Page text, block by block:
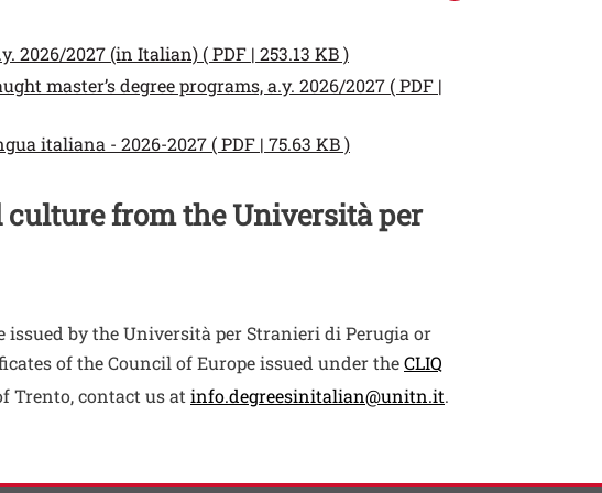
2027 (in Italian) ( PDF | 253.13 KB )Open this link in a new
master’s degree programs, a.y. 2026/2027 ( PDF |
italiana - 2026-2027 ( PDF | 75.63 KB )Open this link in a new
from the Università per
by the Università per Stranieri di Perugia or
of the Council of Europe issued under theCLIQ
Trento, contact us at info.degreesinitalian@unitn.it.